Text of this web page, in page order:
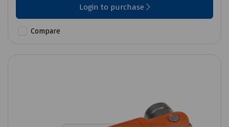
Login to purchase
Compare